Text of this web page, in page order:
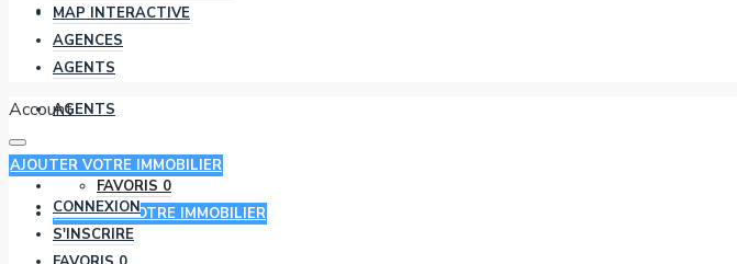
AGENCES
AGENTS
FAVORIS 0
AJOUTER VOTRE IMMOBILIER
MAP INTERACTIVE
AGENCES
AGENTS
Account
AJOUTER VOTRE IMMOBILIER
CONNEXION
S'INSCRIRE